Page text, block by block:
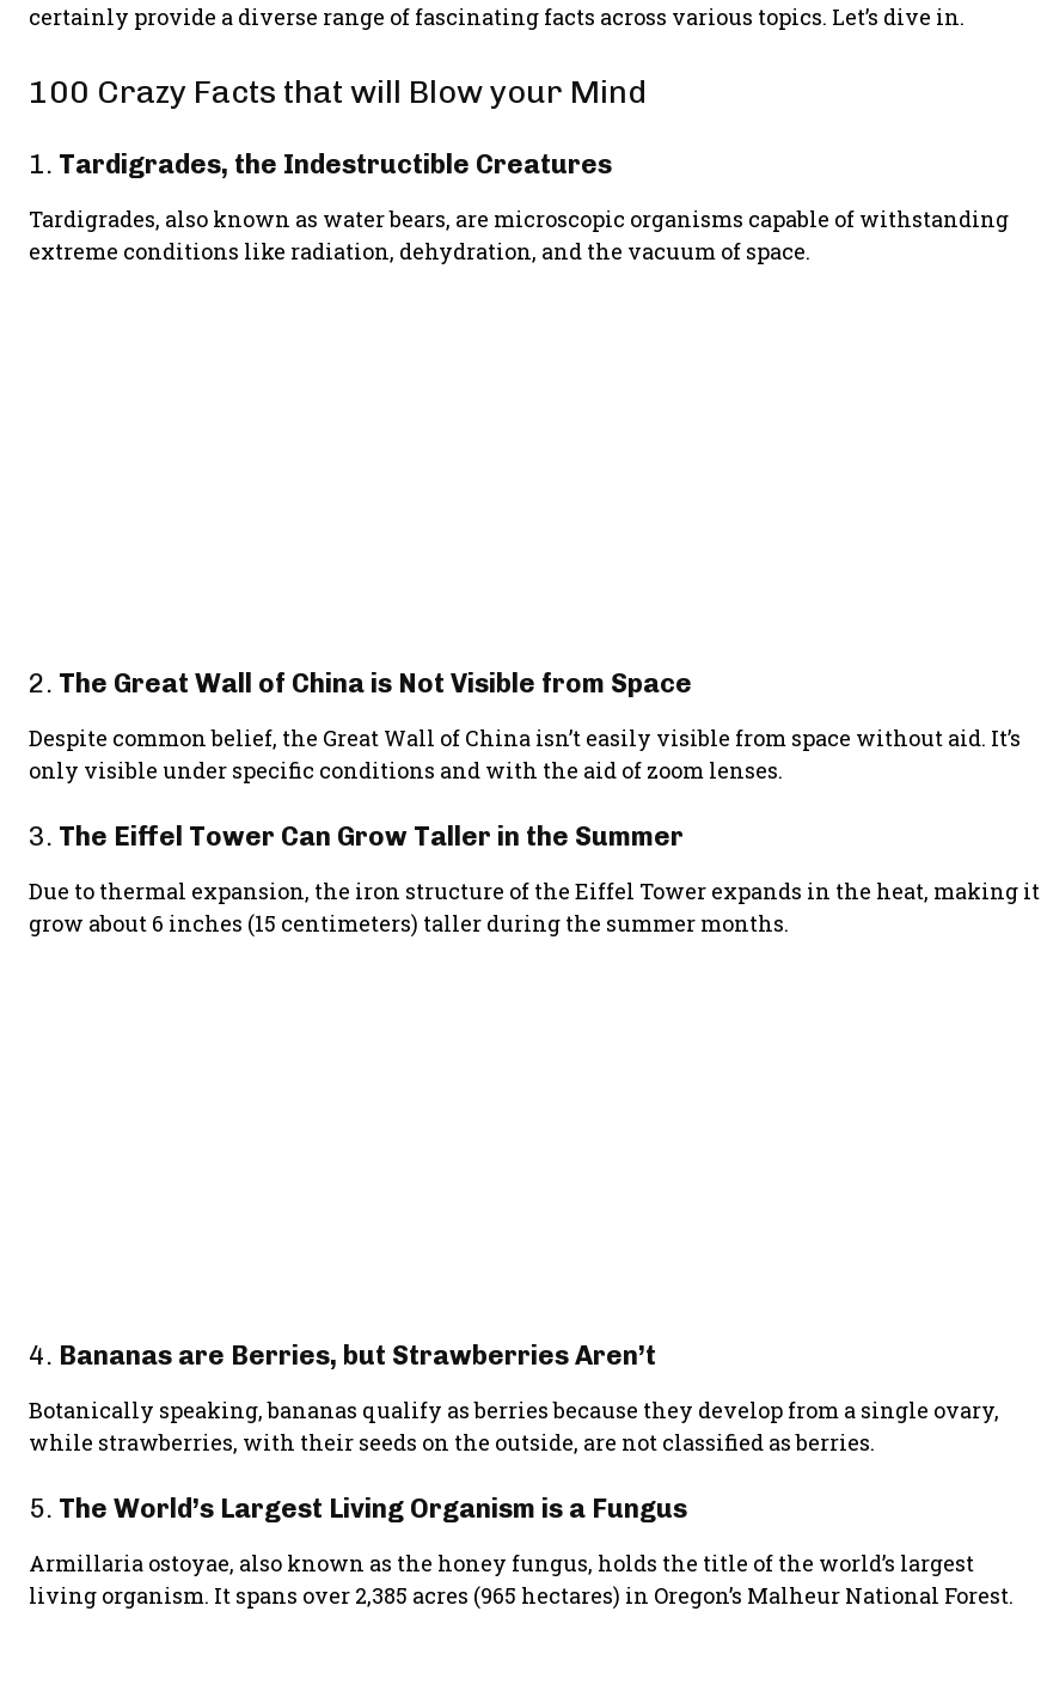
certainly provide a diverse range of fascinating facts across various topics. Let’s dive in.
100 Crazy Facts that will Blow your Mind
1. Tardigrades, the Indestructible Creatures
Tardigrades, also known as water bears, are microscopic organisms capable of withstanding
extreme conditions like radiation, dehydration, and the vacuum of space.
2. The Great Wall of China is Not Visible from Space
Despite common belief, the Great Wall of China isn’t easily visible from space without aid. It’s
only visible under specific conditions and with the aid of zoom lenses.
3. The Eiffel Tower Can Grow Taller in the Summer
Due to thermal expansion, the iron structure of the Eiffel Tower expands in the heat, making it
grow about 6 inches (15 centimeters) taller during the summer months.
4. Bananas are Berries, but Strawberries Aren’t
Botanically speaking, bananas qualify as berries because they develop from a single ovary,
while strawberries, with their seeds on the outside, are not classified as berries.
5. The World’s Largest Living Organism is a Fungus
Armillaria ostoyae, also known as the honey fungus, holds the title of the world’s largest
living organism. It spans over 2,385 acres (965 hectares) in Oregon’s Malheur National Forest.